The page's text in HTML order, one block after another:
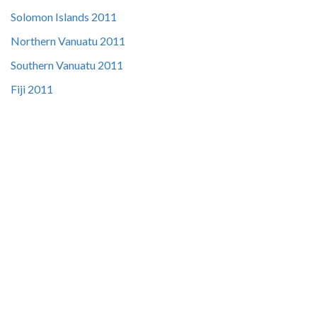
Solomon Islands 2011
Northern Vanuatu 2011
Southern Vanuatu 2011
Fiji 2011